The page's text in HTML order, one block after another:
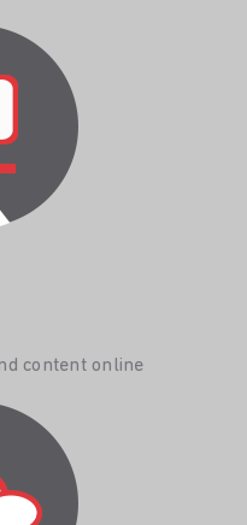
content online